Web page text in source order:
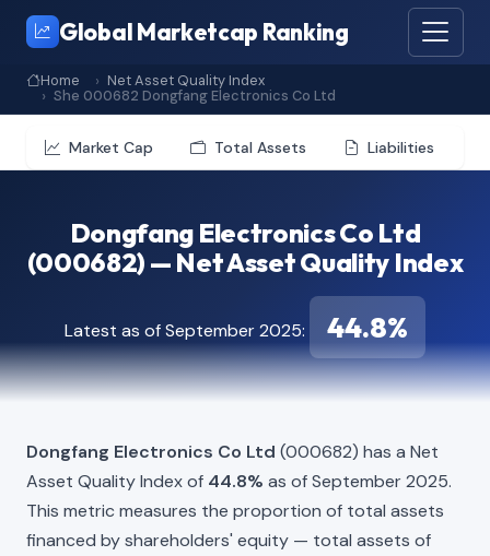
Global Marketcap Ranking
Home
Net Asset Quality Index
She 000682 Dongfang Electronics Co Ltd
Market Cap Total Assets Liabilities
Dongfang Electronics Co Ltd
(000682) — Net Asset Quality Index
Latest as of September 2025: 44.8%
Dongfang Electronics Co Ltd (000682) has a Net
Asset Quality Index of 44.8% as of September 2025.
This metric measures the proportion of total assets
financed by shareholders' equity — total assets of